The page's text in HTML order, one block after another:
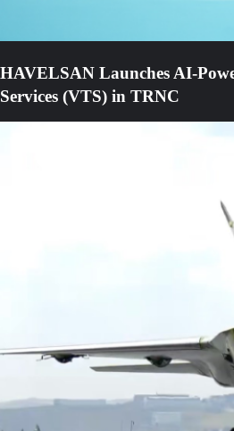
HAVELSAN Launches AI-
Services (VTS) in TRNC